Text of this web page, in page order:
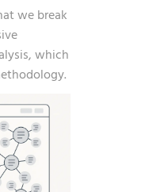
we break
, which